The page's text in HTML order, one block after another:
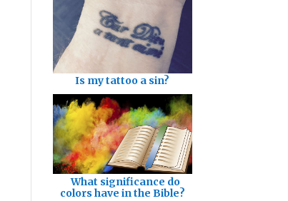
Is my tattoo a sin?
What significance do
colors have in the Bible?